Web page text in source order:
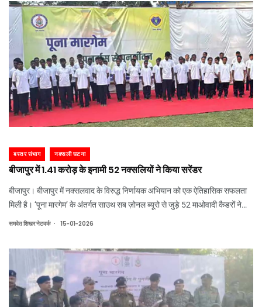
बस्तर संभाग नक्सली घटना
बीजापुर में 1.41 करोड़ के इनामी 52 नक्सलियों ने किया सरेंडर
बीजापुर। बीजापुर में नक्सलवाद के विरुद्ध निर्णायक अभियान को एक ऐतिहासिक सफलता
मिली है। ‘पूना मारगेम’ के अंतर्गत साउथ सब ज़ोनल ब्यूरो से जुड़े 52 माओवादी कैडरों ने
हिंसा और हथियारों का रास्ता छोड़कर लोकतांत्रिक व्यवस्था तथा विकास की मुख्यधारा को
समवेत शिखर नेटवर्क . 15-01-2026